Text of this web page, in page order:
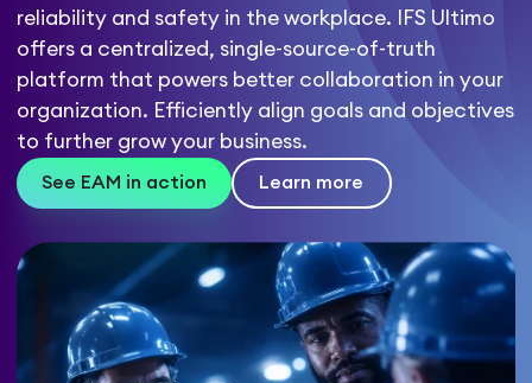
reliability and safety in the workplace. IFS Ultimo
offers a centralized, single-source-of-truth
platform that powers better collaboration in your
organization. Efficiently align goals and objectives
to further grow your business.
See EAM in action Learn more